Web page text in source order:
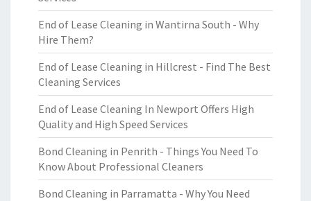
End of Lease Cleaning in Wantirna South - Why
Hire Them?
End of Lease Cleaning in Hillcrest - Find The Best
Cleaning Services
End of Lease Cleaning In Newport Offers High
Quality and High Speed Services
Bond Cleaning in Penrith - Things You Need To
Know About Professional Cleaners
Bond Cleaning in Parramatta - Why You Need